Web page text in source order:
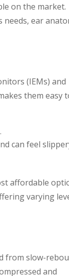
on the market.
needs, ear
(IEMs) and
them easy
can feel
affordable
varying
from slow-
and